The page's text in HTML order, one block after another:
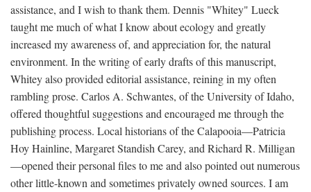
assistance, and I wish to thank them. Dennis "Whitey" Lueck
taught me much of what I know about ecology and greatly
increased my awareness of, and appreciation for, the natural
environment. In the writing of early drafts of this manuscript,
Whitey also provided editorial assistance, reining in my often
rambling prose. Carlos A. Schwantes, of the University of Idaho,
offered thoughtful suggestions and encouraged me through the
publishing process. Local historians of the Calapooia—Patricia
Hoy Hainline, Margaret Standish Carey, and Richard R. Milligan
—opened their personal files to me and also pointed out numerous
other little-known and sometimes privately owned sources. I am